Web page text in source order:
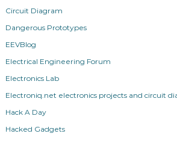
Circuit Diagram
Dangerous Prototypes
EEVBlog
Electrical Engineering Forum
Electronics Lab
Electroniq.net electronics projects and circuit
Hack A Day
Hacked Gadgets